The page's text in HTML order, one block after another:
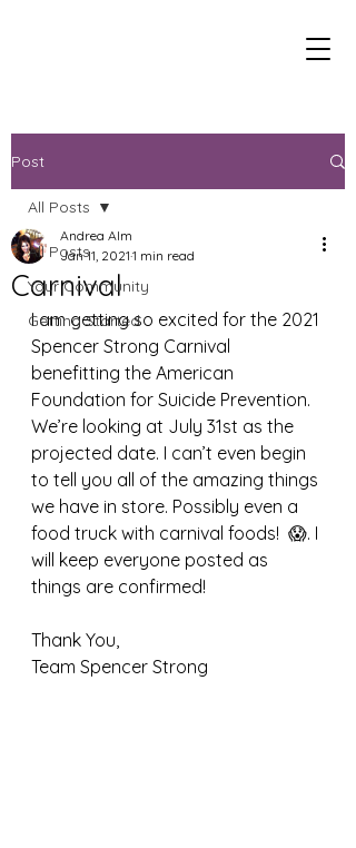
Post
All Posts
Your Community
Getting Started
All Posts
Carnival
Andrea Alm
Jan 11, 2021 1 min read
I am getting so excited for the 2021
Spencer Strong Carnival
benefitting the American
Foundation for Suicide Prevention.
We’re looking at July 31st as the
projected date. I can’t even begin
to tell you all of the amazing things
we have in store. Possibly even a
food truck with carnival foods!  😱. I
will keep everyone posted as
things are confirmed!
Thank You,
Team Spencer Strong